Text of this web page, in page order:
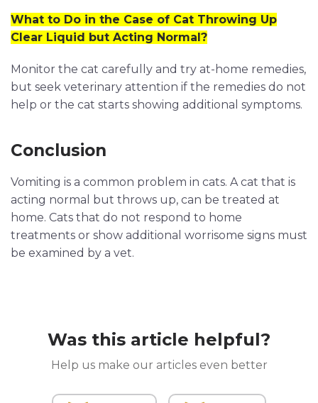
What to Do in the Case of Cat Throwing Up
Clear Liquid but Acting Normal?
Monitor the cat carefully and try at-home remedies,
but seek veterinary attention if the remedies do not
help or the cat starts showing additional symptoms.
Conclusion
Vomiting is a common problem in cats. A cat that is
acting normal but throws up, can be treated at
home. Cats that do not respond to home
treatments or show additional worrisome signs must
be examined by a vet.
Was this article helpful?
Help us make our articles even better